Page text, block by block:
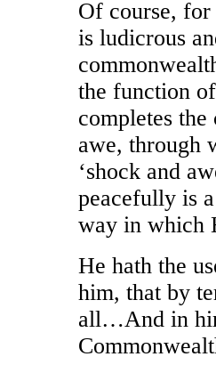
Of course, for
is ludicrous
the function
completes
awe, through
‘shock and
peacefully is
way in which
He hath the
him, that by
all…And in